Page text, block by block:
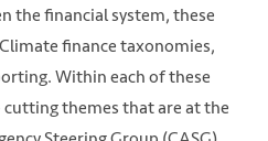
the financial system, these
finance taxonomies,
Within each of these
themes that are at the